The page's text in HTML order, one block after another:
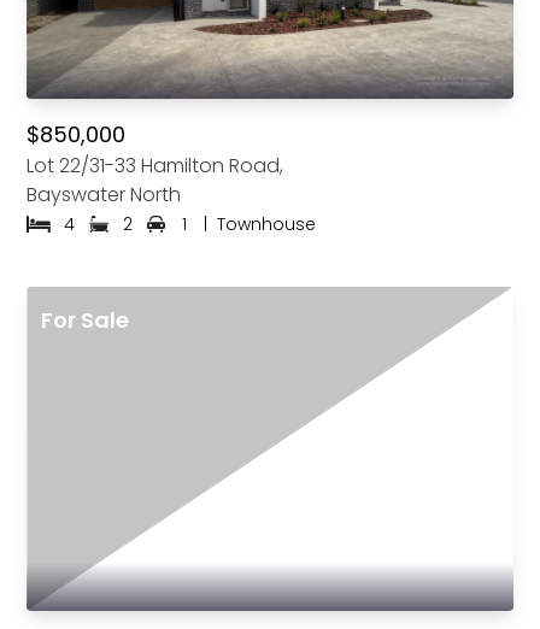
$850,000
Lot 22/31-33 Hamilton Road,
Bayswater North
4 2 1 Townhouse
For Sale